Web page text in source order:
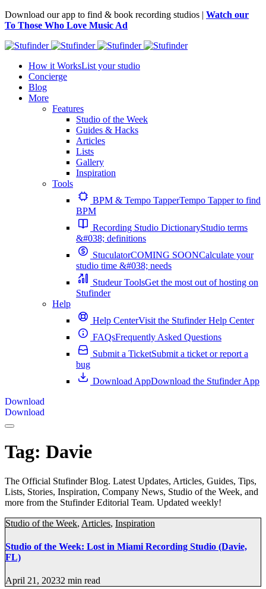
Download our app to find & book recording studios | Watch our
To Those Who Love Music Ad
How it WorksList your studio
Concierge
Blog
More
Features
Studio of the Week
Guides & Hacks
Articles
Lists
Gallery
Inspiration
Tools
BPM & Tempo TapperTempo Tapper to find
BPM
Recording Studio DictionaryStudio terms
&#038; definitions
StuculatorCOMING SOONCalculate your
studio time &#038; needs
Studeur ToolsGet the most out of hosting on
Stufinder
Help
Help CenterVisit the Stufinder Help Center
FAQsFrequently Asked Questions
Submit a TicketSubmit a ticket or report a
bug
Download AppDownload the Stufinder App
Download
Download
Tag: Davie
The Official Stufinder Blog. Latest Updates, Articles, Guides, Tips,
Lists, Stories, Inspiration, Company News, Studio of the Week, and
more from the Stufinder Editorial Team. Updated weekly!
Studio of the Week, Articles, Inspiration
Studio of the Week: Lost in Miami Recording Studio (Davie,
FL)
April 21, 20232 min read